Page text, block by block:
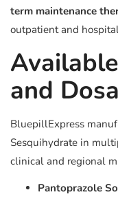
term maintenance
outpatient and
and
BluepillExpress
Sesquihydrate in
clinical and regional
Pantoprazole